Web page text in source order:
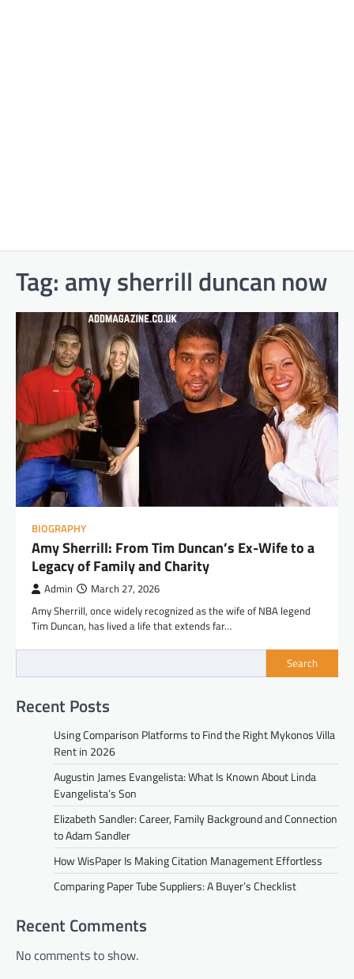
Tag: amy sherrill duncan now
BIOGRAPHY
Amy Sherrill: From Tim Duncan’s Ex-Wife to a
Legacy of Family and Charity
Admin March 27, 2026
Amy Sherrill, once widely recognized as the wife of NBA legend
Tim Duncan, has lived a life that extends far…
Search
Recent Posts
Using Comparison Platforms to Find the Right Mykonos Villa
Rent in 2026
Augustin James Evangelista: What Is Known About Linda
Evangelista’s Son
Elizabeth Sandler: Career, Family Background and Connection
to Adam Sandler
How WisPaper Is Making Citation Management Effortless
Comparing Paper Tube Suppliers: A Buyer’s Checklist
Recent Comments
No comments to show.